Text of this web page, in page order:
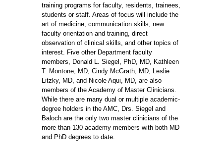
training programs for faculty, residents, trainees,
students or staff. Areas of focus will include the
art of medicine, communication skills, new
faculty orientation and training, direct
observation of clinical skills, and other topics of
interest. Five other Department faculty
members, Donald L. Siegel, PhD, MD, Kathleen
T. Montone, MD, Cindy McGrath, MD, Leslie
Litzky, MD, and Nicole Aqui, MD, are also
members of the Academy of Master Clinicians.
While there are many dual or multiple academic-
degree holders in the AMC, Drs. Siegel and
Baloch are the only two master clinicians of the
more than 130 academy members with both MD
and PhD degrees to date.